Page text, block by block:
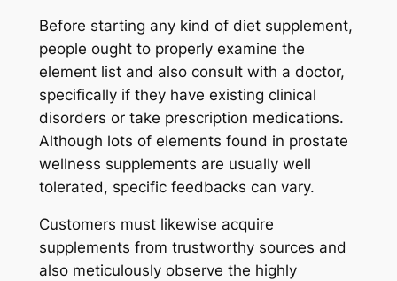
Before starting any kind of diet supplement,
people ought to properly examine the
element list and also consult with a doctor,
specifically if they have existing clinical
disorders or take prescription medications.
Although lots of elements found in prostate
wellness supplements are usually well
tolerated, specific feedbacks can vary.
Customers must likewise acquire
supplements from trustworthy sources and
also meticulously observe the highly